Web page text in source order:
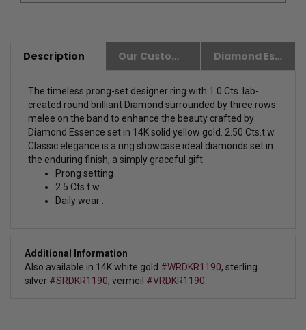
Description Our Customer Friendly Policies Diamond Essence Advantages
The timeless prong-set designer ring with 1.0 Cts. lab-
created round brilliant Diamond surrounded by three rows
melee on the band to enhance the beauty crafted by
Diamond Essence set in 14K solid yellow gold. 2.50 Cts.t.w.
Classic elegance is a ring showcase ideal diamonds set in
the enduring finish, a simply graceful gift.
Prong setting
2.5 Cts.t.w.
Daily wear .
Additional Information
Also available in 14K white gold #WRDKR1190, sterling
silver #SRDKR1190, vermeil #VRDKR1190.